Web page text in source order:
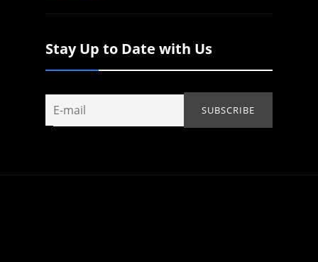
Stay Up to Date with Us